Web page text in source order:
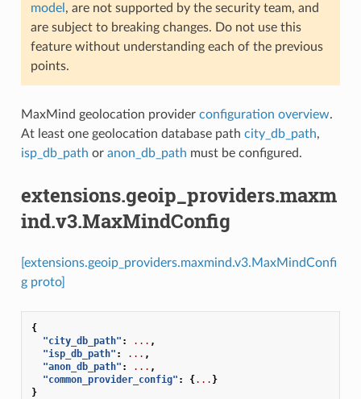
model , are not supported by the security team, and
are subject to breaking changes. Do not use this
feature without understanding each of the previous
points.
MaxMind geolocation provider configuration overview.
At least one geolocation database path city_db_path,
isp_db_path or anon_db_path must be configured.
extensions.geoip_providers.maxm
ind.v3.MaxMindConfig
[extensions.geoip_providers.maxmind.v3.MaxMindConfi
g proto]
{
"city_db_path" : ... ,
"isp_db_path" : ... ,
"anon_db_path" : ... ,
"common_provider_config" : {... }
}